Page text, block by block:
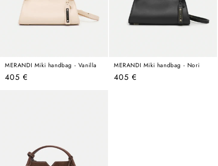
MERANDI Miki handbag - Vanilla
Regular
405 €
MERANDI Miki handbag - Nori
Regular
405 €